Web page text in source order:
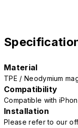
Material
TPE / Neodymium
Compatibility
Compatible with
Installation
Please refer to our